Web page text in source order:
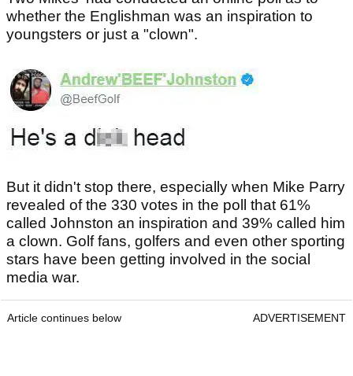
whether the Englishman was an inspiration to
youngsters or just a "clown".
But it didn't stop there, especially when Mike Parry
revealed of the 330 votes in the poll that 61%
called Johnston an inspiration and 39% called him
a clown. Golf fans, golfers and even other sporting
stars have been getting involved in the social
media war.
Article continues below ADVERTISEMENT